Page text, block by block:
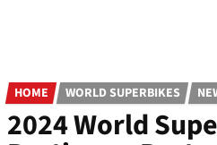
HOME WORLD SUPERBIKES
2024 World